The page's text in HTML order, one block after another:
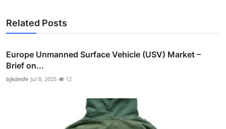
Related Posts
Europe Unmanned Surface Vehicle (USV) Market –
Brief on...
bjkdesfe Jul 8, 2025 12